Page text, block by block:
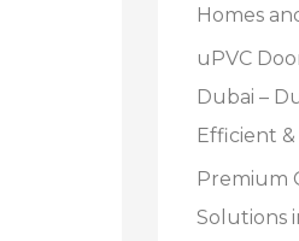
Homes
uPVC
Dubai –
Efficient
Premium
Solutions